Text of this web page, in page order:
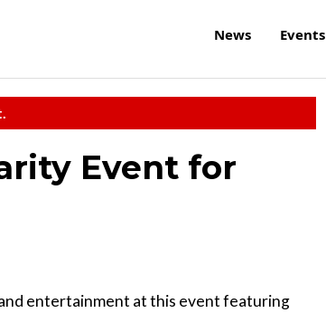
News Events
Event for
entertainment at this event featuring